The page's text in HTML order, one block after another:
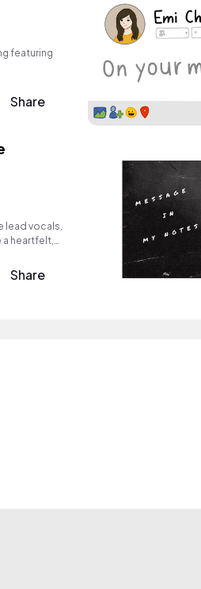
featuring
Share
lead vocals,
heartfelt,
Share